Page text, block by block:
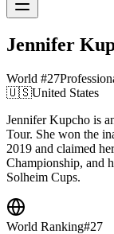
Jennifer
World #27
🇺🇸United States
Jennifer Kupcho is
Tour. She won the
2019 and claimed
Championship, and
Solheim Cups.
World Ranking#27